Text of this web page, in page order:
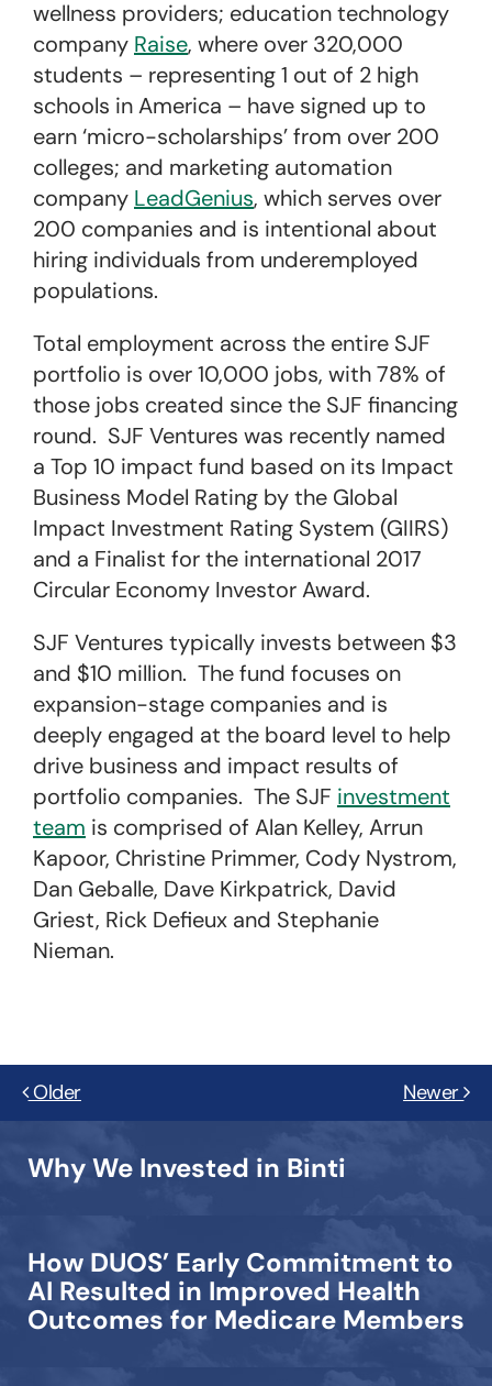
wellness providers; education technology
company Raise, where over 320,000
students – representing 1 out of 2 high
schools in America – have signed up to
earn ‘micro-scholarships’ from over 200
colleges; and marketing automation
company LeadGenius, which serves over
200 companies and is intentional about
hiring individuals from underemployed
populations.
Total employment across the entire SJF
portfolio is over 10,000 jobs, with 78% of
those jobs created since the SJF financing
round. SJF Ventures was recently named
a Top 10 impact fund based on its Impact
Business Model Rating by the Global
Impact Investment Rating System (GIIRS)
and a Finalist for the international 2017
Circular Economy Investor Award.
SJF Ventures typically invests between $3
and $10 million. The fund focuses on
expansion-stage companies and is
deeply engaged at the board level to help
drive business and impact results of
portfolio companies. The SJF investment
team is comprised of Alan Kelley, Arrun
Kapoor, Christine Primmer, Cody Nystrom,
Dan Geballe, Dave Kirkpatrick, David
Griest, Rick Defieux and Stephanie
Nieman.
Older Newer
Why We Invested in Binti
How DUOS’ Early Commitment to
AI Resulted in Improved Health
Outcomes for Medicare Members